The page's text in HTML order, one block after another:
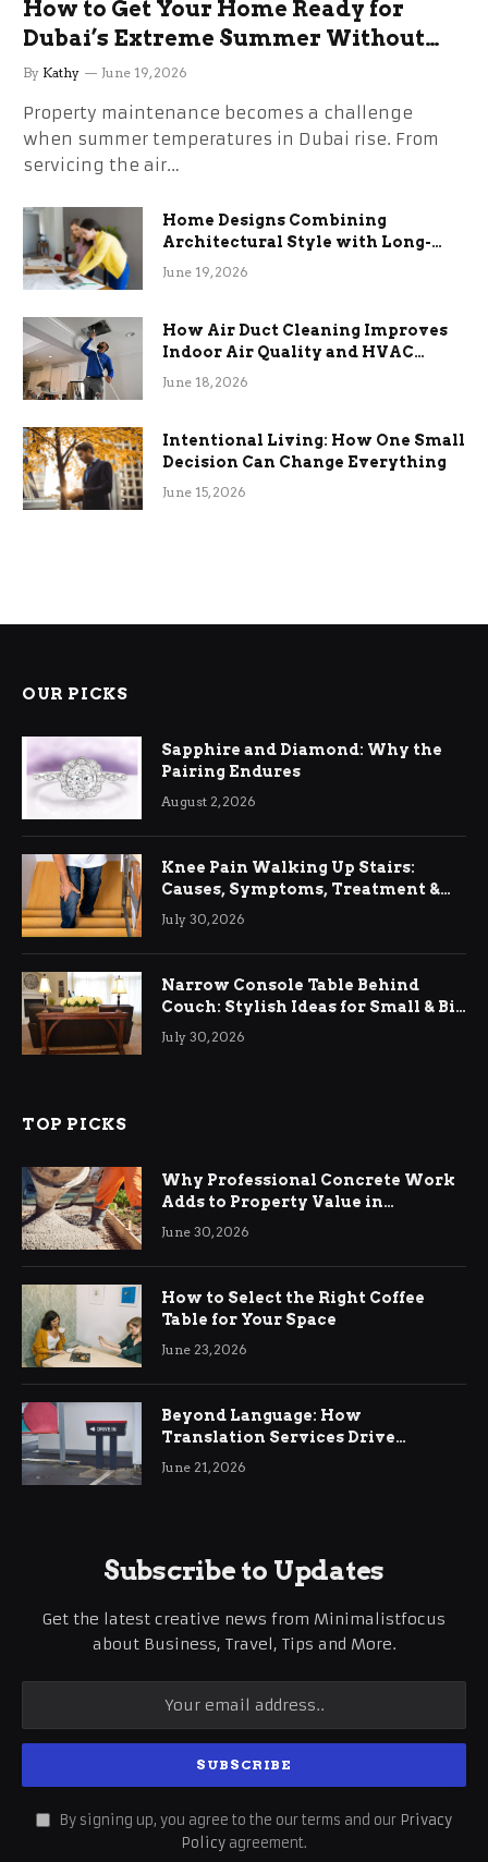
How to Get Your Home Ready for
Dubai’s Extreme Summer Without
the Stress
By Kathy June 19, 2026
Property maintenance becomes a challenge
when summer temperatures in Dubai rise. From
servicing the air…
Home Designs Combining
Architectural Style with Long-
Term Functional Benefits
June 19, 2026
How Air Duct Cleaning Improves
Indoor Air Quality and HVAC
Efficiency
June 18, 2026
Intentional Living: How One Small
Decision Can Change Everything
June 15, 2026
OUR PICKS
Sapphire and Diamond: Why the
Pairing Endures
August 2, 2026
Knee Pain Walking Up Stairs:
Causes, Symptoms, Treatment &
Relief
July 30, 2026
Narrow Console Table Behind
Couch: Stylish Ideas for Small & Big
Living Rooms
July 30, 2026
TOP PICKS
Why Professional Concrete Work
Adds to Property Value in
Ringwood
June 30, 2026
How to Select the Right Coffee
Table for Your Space
June 23, 2026
Beyond Language: How
Translation Services Drive
International Business Growth
June 21, 2026
Subscribe to Updates
Get the latest creative news from Minimalistfocus
about Business, Travel, Tips and More.
By signing up, you agree to the our terms and our Privacy
Policy agreement.